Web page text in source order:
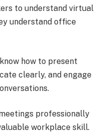
to understand virtual
understand office
how to present
clearly, and engage
professionally
workplace skill.